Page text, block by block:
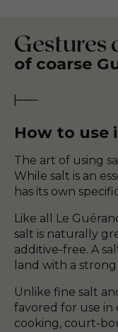
Gestures
of coarse
How to use
The art of using
While salt is an
has its own
Like all Le
salt is naturally
additive-free. A
land with a
Unlike fine salt
favored for use in
cooking, court-